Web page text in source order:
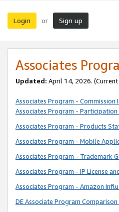
Login or Sign up
Associates
Updated: April 14, 2026. (Current
Associates Program - Commission
Associates Program - Participation
Associates Program - Products
Associates Program - Mobile
Associates Program - Trademark
Associates Program - IP License
Associates Program - Amazon
DE Associate Program